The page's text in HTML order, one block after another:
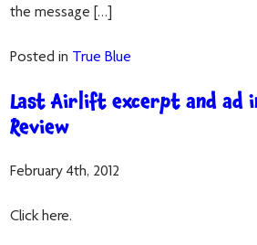
the message […]
Posted in True Blue
Last Airlift excerpt and ad
Review
February 4th, 2012
Click here.